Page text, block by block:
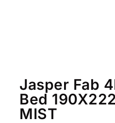
Jasper Fab
Bed
MIST